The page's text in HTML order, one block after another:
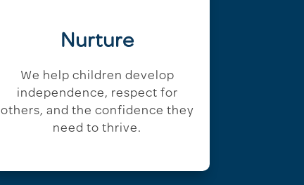
Nurture
We help children develop
independence, respect for
others, and the confidence they
need to thrive.